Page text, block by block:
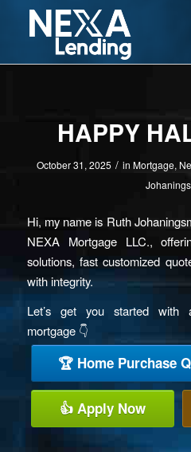
HAPPY
October 31, 2025 / inMortgage,
Hi, my name is Ruth
NEXA Mortgage LLC.,
solutions, fast customized
with integrity.
Let’s get you started with
mortgage 👇
🏆 Home Purchase
👍 Apply Now